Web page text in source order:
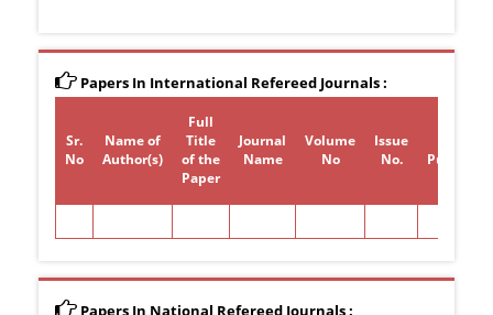
Papers In International Refereed Journals :
Sr.
No
Name of
Author(s)
Full
Title
of the
Paper
Journal
Name
Volume
No
Issue
No.
Papers In National Refereed Journals :